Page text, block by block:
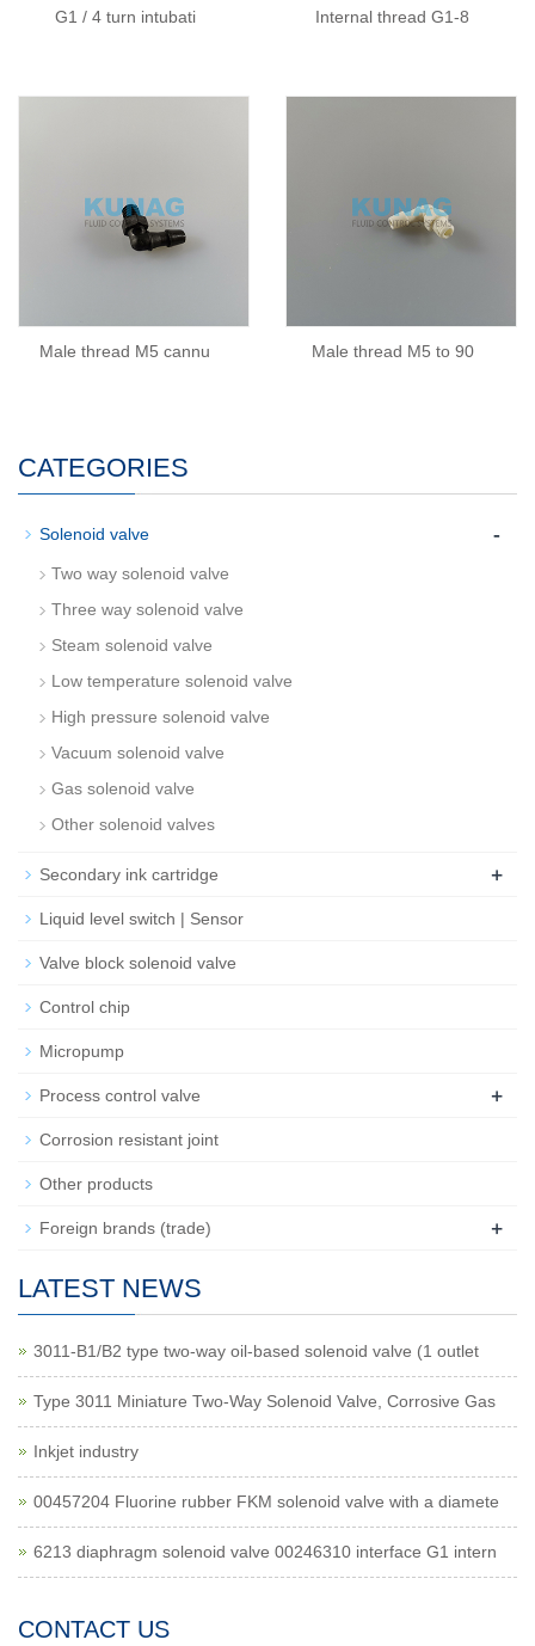
G1 / 4 turn intubati Internal thread G1-8
Male thread M5 cannu Male thread M5 to 90
CATEGORIES
Solenoid valve -
Two way solenoid valve
Three way solenoid valve
Steam solenoid valve
Low temperature solenoid valve
High pressure solenoid valve
Vacuum solenoid valve
Gas solenoid valve
Other solenoid valves
Secondary ink cartridge +
Liquid level switch | Sensor
Valve block solenoid valve
Control chip
Micropump
Process control valve +
Corrosion resistant joint
Other products
Foreign brands (trade) +
LATEST NEWS
3011-B1/B2 type two-way oil-based solenoid valve (1 outlet
Type 3011 Miniature Two-Way Solenoid Valve, Corrosive Gas
Inkjet industry
00457204 Fluorine rubber FKM solenoid valve with a diamete
6213 diaphragm solenoid valve 00246310 interface G1 intern
CONTACT US